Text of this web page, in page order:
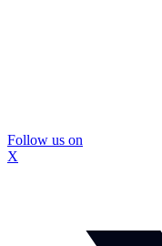
Follow us on
X